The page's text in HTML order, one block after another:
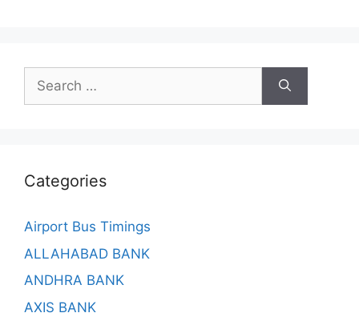
Search
for:
Categories
Airport Bus Timings
ALLAHABAD BANK
ANDHRA BANK
AXIS BANK